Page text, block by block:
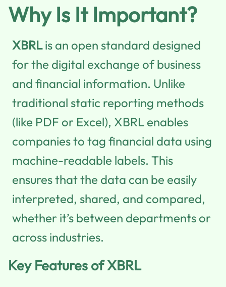
Why Is It Important?
XBRLis an open standard designed
for the digital exchange of business
and financial information. Unlike
traditional static reporting methods
(like PDF or Excel), XBRL enables
companies to tag financial data using
machine-readable labels. This
ensures that the data can be easily
interpreted, shared, and compared,
whether it’s between departments or
across industries.
Key Features of XBRL